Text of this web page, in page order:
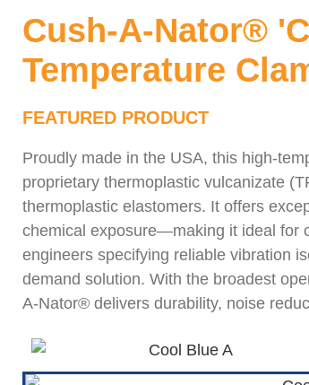
Cush-A-Nator®
Temperature
FEATURED PRODUCT
Proudly made in the USA, this high-
proprietary thermoplastic vulcanizate
thermoplastic elastomers. It offers
chemical exposure—making it ideal for
engineers specifying reliable vibration
demand solution. With the broadest
A-Nator® delivers durability, noise